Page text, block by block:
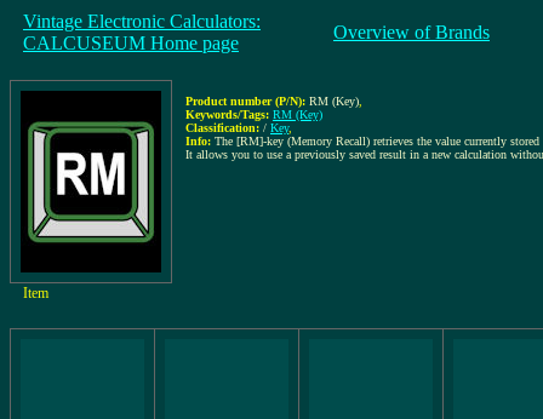
Vintage Electronic Calculators:
CALCUSEUM Home page
Overview of Brands
Product number (P/N): RM (Key)
Keywords/Tags: RM (Key)
Classification: / Key,
Info: The [RM]-key (Memory Recall) retrieves the value currently
It allows you to use a previously saved result in a new calculation
Item